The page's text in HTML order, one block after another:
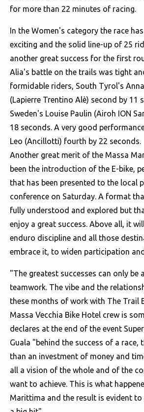
for more than 22 minutes of racing.
In the Women's category the race
exciting and the solid line-up of 25
another great success for the first
Alia's battle on the trails was tight
formidable riders, South Tyrol's
(Lapierre Trentino Alè) second by 11
Sweden's Louise Paulin (Airoh ION
18 seconds. A very good
Leo (Ancillotti) fourth by 22 seconds.
Another great merit of the Massa
been the introduction of the E-bike,
that has been presented to the local
conference on Saturday. A format
fully understood and explored but
enjoy a great success. Above all, it
enduro discipline and all those
embrace it, to widen participation
"The greatest successes can only be
teamwork. The vibe and the
these months of work with The Trail
Massa Vecchia Bike Hotel crew is
declares at the end of the event
Guala "behind the success of a race,
than an investment of money and
all a vision of the whole and of the
want to achieve. This is what
Marittima and the result is evident to